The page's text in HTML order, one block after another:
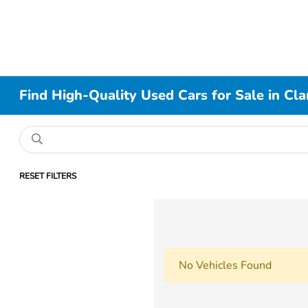
Find High-Quality Used Cars for Sale in
RESET FILTERS
No Vehicles Found